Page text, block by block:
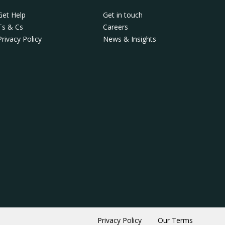
Help
& Cs
Policy
Get in touch
Careers
News & Insights
Privacy Policy Our Terms